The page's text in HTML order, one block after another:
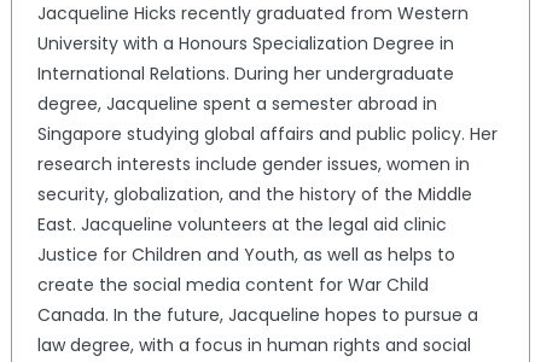
Jacqueline Hicks recently graduated from Western
University with a Honours Specialization Degree in
International Relations. During her undergraduate
degree, Jacqueline spent a semester abroad in
Singapore studying global affairs and public policy. Her
research interests include gender issues, women in
security, globalization, and the history of the Middle
East. Jacqueline volunteers at the legal aid clinic
Justice for Children and Youth, as well as helps to
create the social media content for War Child
Canada. In the future, Jacqueline hopes to pursue a
law degree, with a focus in human rights and social